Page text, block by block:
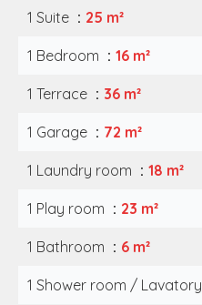
1 Suite 25 m²
1 Bedroom 16 m²
1 Terrace 36 m²
1 Garage 72 m²
1 Laundry room 18 m²
1 Play room 23 m²
1 Bathroom 6 m²
1 Shower room / Lavatory